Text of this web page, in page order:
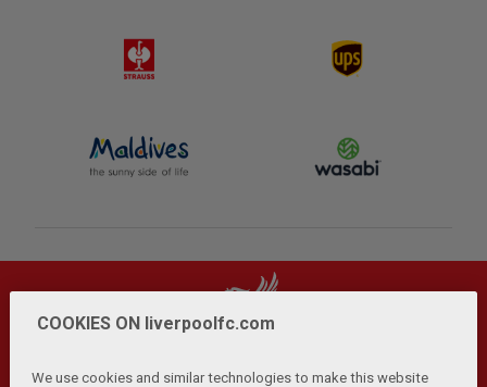
COOKIES ON liverpoolfc.com
We use cookies and similar technologies to make this website